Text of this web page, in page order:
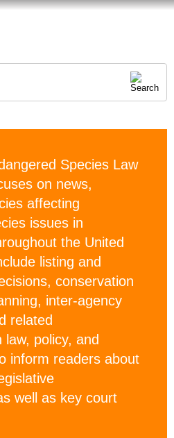
Species Law
on news,
affecting
issues in
the United
listing and
conservation
inter-agency
related
policy, and
inform readers about
well as key court